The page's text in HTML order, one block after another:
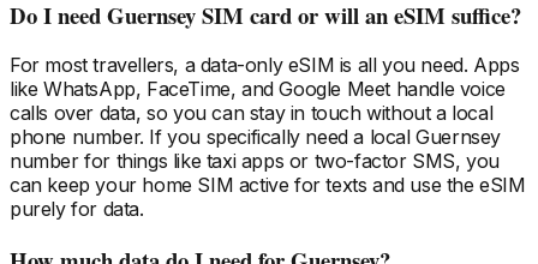
Do I needGuernseySIM card or will an eSIM suffice?
For most travellers, a data-only eSIM is all you need. Apps
like WhatsApp, FaceTime, and Google Meet handle voice
calls over data, so you can stay in touch without a local
phone number. If you specifically need a localGuernsey
number for things like taxi apps or two-factor SMS, you
can keep your home SIM active for texts and use the eSIM
purely for data.